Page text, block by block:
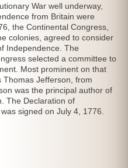
War well underway,
from Britain were
the Continental Congress,
colonies, agreed to consider
Independence. The
selected a committee to
Most prominent on that
Thomas Jefferson, from
was the principal author of
The Declaration of
signed on July 4, 1776.